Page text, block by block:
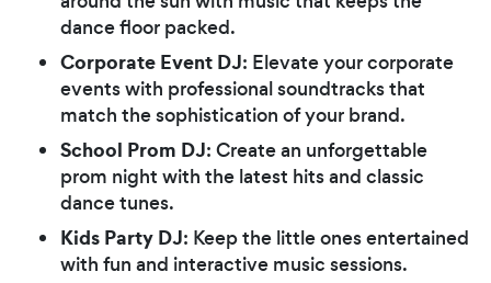
dance floor packed.
Corporate Event DJ: Elevate your corporate
events with professional soundtracks that
match the sophistication of your brand.
School Prom DJ: Create an unforgettable
prom night with the latest hits and classic
dance tunes.
Kids Party DJ: Keep the little ones entertained
with fun and interactive music sessions.